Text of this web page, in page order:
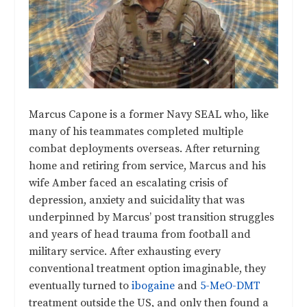
Marcus Capone is a former Navy SEAL who, like
many of his teammates completed multiple
combat deployments overseas. After returning
home and retiring from service, Marcus and his
wife Amber faced an escalating crisis of
depression, anxiety and suicidality that was
underpinned by Marcus’ post transition struggles
and years of head trauma from football and
military service. After exhausting every
conventional treatment option imaginable, they
eventually turned toibogaine and 5-MeO-DMT
treatment outside the US, and only then found a